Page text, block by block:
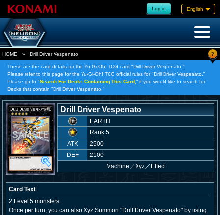
Log in English
HOME » Drill Driver Vespenato ?
These are the card details for the Yu-Gi-Oh! TCG card "Drill Driver Vespenato."
Please refer to this page for the Yu-Gi-Oh! TCG official rules for "Drill Driver Vespenato."
Please go to "Search For Decks Containing This Card, " if you would like to search for
Decks that contain "Drill Driver Vespenato."
Drill Driver Vespenato
EARTH
Rank 5
ATK
2500
DEF
2100
Machine ／Xyz／Effect
Card Text
2 Level 5 monsters
Once per turn, you can also Xyz Summon "Drill Driver Vespenato" by using